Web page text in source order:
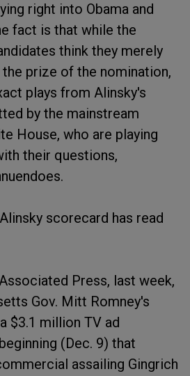
right into Obama and
fact is that while the
think they merely
prize of the nomination,
plays from Alinsky's
by the mainstream
House, who are playing
their questions,
scorecard has read
Press, last week,
Gov. Mitt Romney's
$3.1 million TV ad
(Dec. 9) that
assailing Gingrich